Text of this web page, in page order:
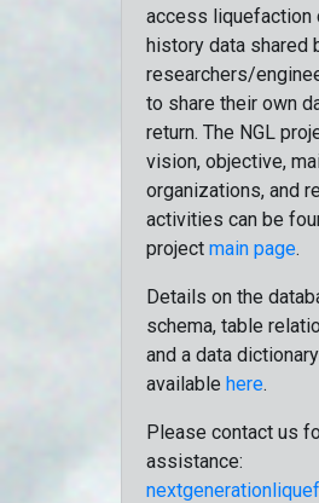
access liquefaction
history data shared
researchers/
to share their own
return. The NGL
vision, objective,
organizations, and
activities can be
project main page.
Details on the
schema, table
and a data
available here.
Please contact us
assistance: